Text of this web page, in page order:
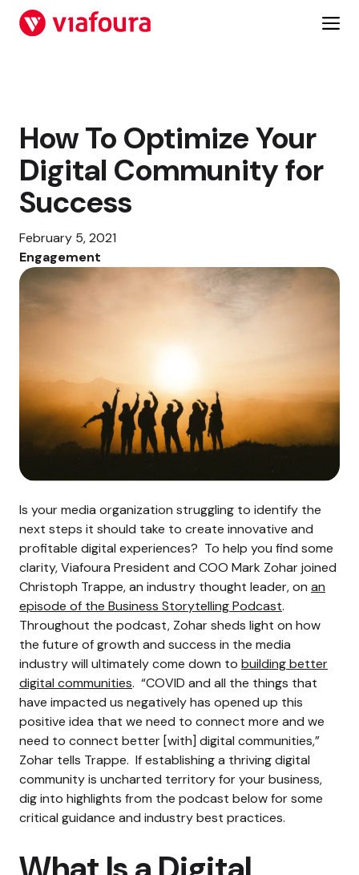
How To Optimize Your
Digital Community for
Success
February 5, 2021
Engagement
Is your media organization struggling to identify the
next steps it should take to create innovative and
profitable digital experiences? To help you find some
clarity, Viafoura President and COO Mark Zohar joined
Christoph Trappe, an industry thought leader, on an
episode of the Business Storytelling Podcast.
Throughout the podcast, Zohar sheds light on how
the future of growth and success in the media
industry will ultimately come down to building better
digital communities. “COVID and all the things that
have impacted us negatively has opened up this
positive idea that we need to connect more and we
need to connect better [with] digital communities,”
Zohar tells Trappe. If establishing a thriving digital
community is uncharted territory for your business,
dig into highlights from the podcast below for some
critical guidance and industry best practices.